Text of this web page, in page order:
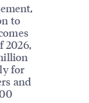
to
2026,
for
and